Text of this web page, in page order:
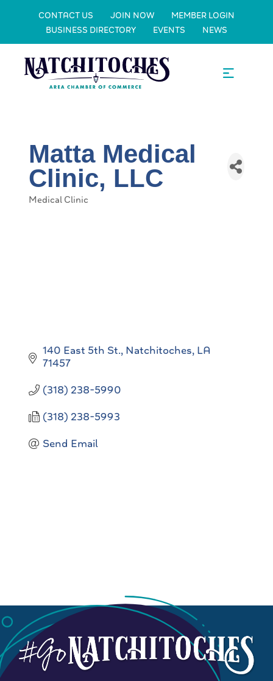
CONTACT US JOIN NOW
MEMBER LOGIN
BUSINESS DIRECTORY
EVENTS NEWS
Matta Medical
Clinic, LLC
Medical Clinic
140 East 5th St. Natchitoches LA
71457
(318) 238-5990
(318) 238-5993
Send Email